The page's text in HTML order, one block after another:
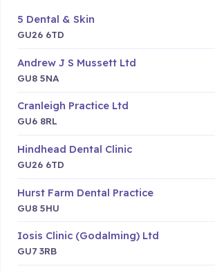
5 Dental & Skin
GU26 6TD
Andrew J S Mussett Ltd
GU8 5NA
Cranleigh Practice Ltd
GU6 8RL
Hindhead Dental Clinic
GU26 6TD
Hurst Farm Dental Practice
GU8 5HU
Iosis Clinic (Godalming) Ltd
GU7 3RB